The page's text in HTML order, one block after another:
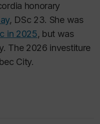
honorary
, DSc 23. She was
in 2025, but was
The 2026 investiture
City.